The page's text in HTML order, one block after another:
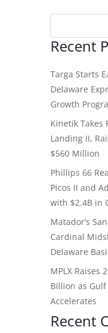
Recent
Targa Starts
Delaware
Growth
Kinetik Takes
Landing II,
$560 Million
Phillips 66
Picos II and
with $2.4B in
Matador’s
Cardinal
Delaware
MPLX Raises
Billion as
Accelerates
Recent